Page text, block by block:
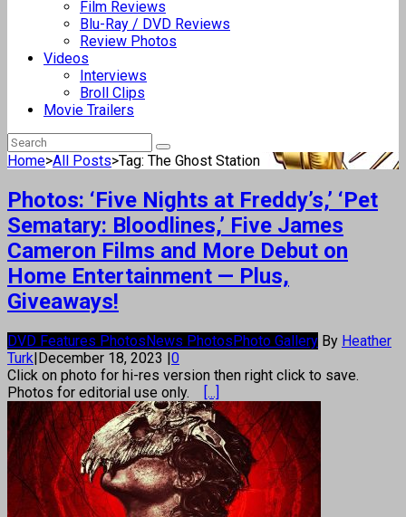
Film Reviews
Blu-Ray / DVD Reviews
Review Photos
Videos
Interviews
Broll Clips
Movie Trailers
Home>All Posts>Tag: The Ghost Station
Photos: ‘Five Nights at Freddy’s,’ ‘Pet
Sematary: Bloodlines,’ Five James
Cameron Films and More Debut on
Home Entertainment — Plus,
Giveaways!
DVD Features PhotosNews PhotosPhoto Gallery By Heather
Turk|December 18, 2023 |0
Click on photo for hi-res version then right click to save.
Photos for editorial use only.
[...]